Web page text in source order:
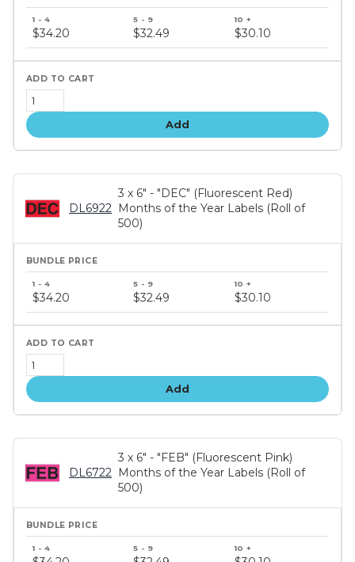
price
tiers
$34.20 $32.49 $30.10
Add
DL6922
3 x 6" - "DEC" (Fluorescent Red)
Months of the Year Labels (Roll of
500)
price
tiers
$34.20 $32.49 $30.10
Add
DL6722
3 x 6" - "FEB" (Fluorescent Pink)
Months of the Year Labels (Roll of
500)
price